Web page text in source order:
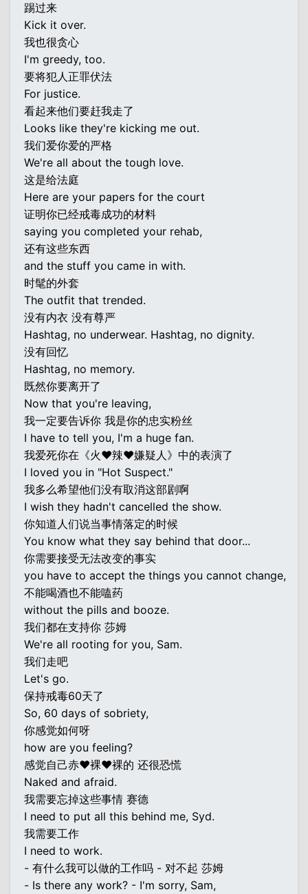
踢过来
Kick it over.
我也很贪心
I'm greedy, too.
要将犯人正罪伏法
For justice.
看起来他们要赶我走了
Looks like they're kicking me out.
我们爱你爱的严格
We're all about the tough love.
这是给法庭
Here are your papers for the court
证明你已经戒毒成功的材料
saying you completed your rehab,
还有这些东西
and the stuff you came in with.
时髦的外套
The outfit that trended.
没有内衣 没有尊严
Hashtag, no underwear. Hashtag, no dignity.
没有回忆
Hashtag, no memory.
既然你要离开了
Now that you're leaving,
我一定要告诉你 我是你的忠实粉丝
I have to tell you, I'm a huge fan.
我爱死你在《火♥辣♥嫌疑人》中的表演了
I loved you in "Hot Suspect."
我多么希望他们没有取消这部剧啊
I wish they hadn't cancelled the show.
你知道人们说当事情落定的时候
You know what they say behind that door...
你需要接受无法改变的事实
you have to accept the things you cannot change,
不能喝酒也不能嗑药
without the pills and booze.
我们都在支持你 莎姆
We're all rooting for you, Sam.
我们走吧
Let's go.
保持戒毒60天了
So, 60 days of sobriety,
你感觉如何呀
how are you feeling?
感觉自己赤♥裸♥裸的 还很恐慌
Naked and afraid.
我需要忘掉这些事情 赛德
I need to put all this behind me, Syd.
我需要工作
I need to work.
- 有什么我可以做的工作吗 - 对不起 莎姆
- Is there any work? - I'm sorry, Sam,